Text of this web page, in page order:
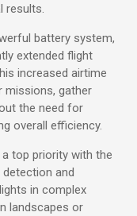
results.
battery system,
extended flight
increased airtime
missions, gather
the need for
overall efficiency.
top priority with the
and
in complex
landscapes or